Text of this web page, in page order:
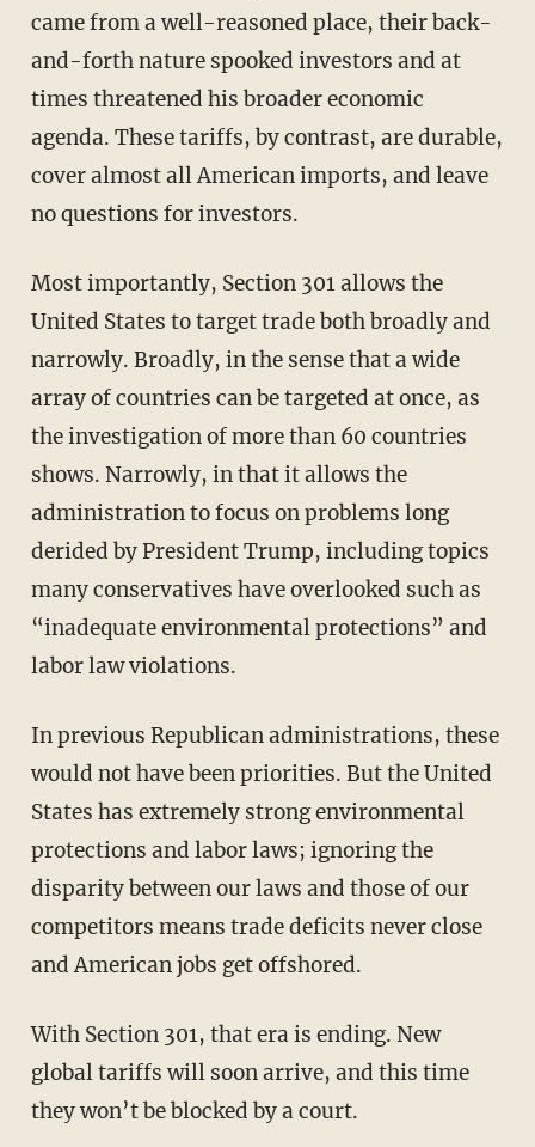
came from a well-reasoned place, their back-
and-forth nature spooked investors and at
times threatened his broader economic
agenda. These tariffs, by contrast, are durable,
cover almost all American imports, and leave
no questions for investors.
Most importantly, Section 301 allows the
United States to target trade both broadly and
narrowly. Broadly, in the sense that a wide
array of countries can be targeted at once, as
the investigation of more than 60 countries
shows. Narrowly, in that it allows the
administration to focus on problems long
derided by President Trump, including topics
many conservatives have overlooked such as
“inadequate environmental protections” and
labor law violations.
In previous Republican administrations, these
would not have been priorities. But the United
States has extremely strong environmental
protections and labor laws; ignoring the
disparity between our laws and those of our
competitors means trade deficits never close
and American jobs get offshored.
With Section 301, that era is ending. New
global tariffs will soon arrive, and this time
they won’t be blocked by a court.